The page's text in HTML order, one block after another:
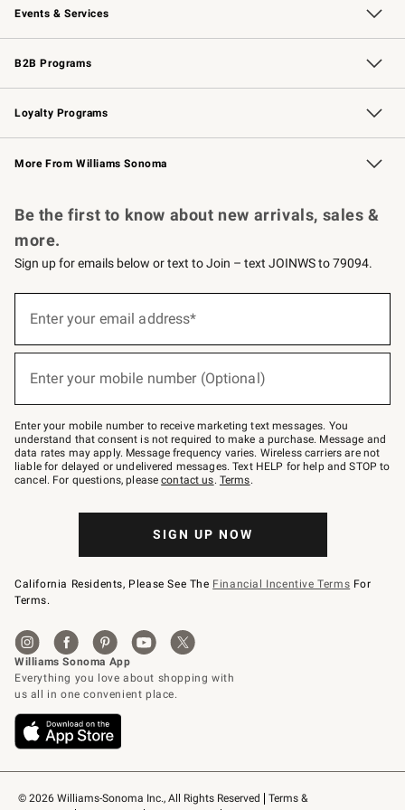
Events & Services
Wedding & Gift Registry Free Design Services
Events Knife Sharpening
Gift Cards
B2B Programs
B2B Overview Contract
Trade Professional Chefs
Corporate Gifting
Loyalty Programs
Williams Sonoma Credit Card Key Rewards
Williams Sonoma Reserve
More From Williams Sonoma
© 2026 Williams-Sonoma Inc., All Rights Reserved
Terms &
Be the first to know about new arrivals, sales &
more.
Sign up for emails below or text to Join – text JOINWS to 79094.
below
Join
–
text
JOINWS
to
79094.
Enter your email address*
Enter your mobile number (Optional)
Enter your mobile number to receive marketing text messages. You
understand that consent is not required to make a purchase. Message and
data rates may apply. Message frequency varies. Wireless carriers are not
liable for delayed or undelivered messages. Text HELP for help and STOP to
cancel. For questions, pleasecontact us. Terms.
SIGN UP NOW
California Residents, Please See The Financial Incentive Terms For
Terms.